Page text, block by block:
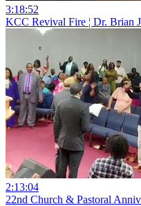
3:18:52
KCC Revival Fire ¦ Dr. Brian
2:13:04
22nd Church & Pastoral